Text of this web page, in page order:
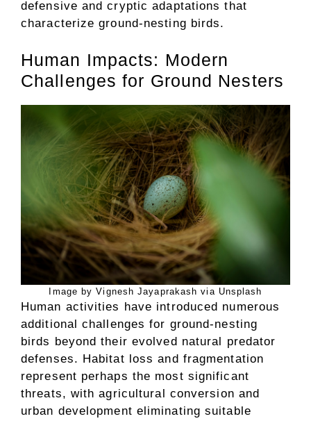
defensive and cryptic adaptations that
characterize ground-nesting birds.
Human Impacts: Modern
Challenges for Ground Nesters
Image by Vignesh Jayaprakash via Unsplash
Human activities have introduced numerous
additional challenges for ground-nesting
birds beyond their evolved natural predator
defenses. Habitat loss and fragmentation
represent perhaps the most significant
threats, with agricultural conversion and
urban development eliminating suitable